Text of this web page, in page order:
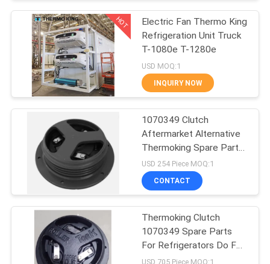
CONTACT
NEWS
CASES
SITEMAP
PRIVACY
POLICY
Carrier Refrigeration
Units
60
Thermo King Parts
HOT
Electric Fan Thermo King
Refrigeration Unit Truck
T-1080e T-1280e
USD MOQ:1
INQUIRY NOW
1070349 Clutch
Aftermarket Alternative
Thermoking Spare Parts
For SP Unit 1080S T-
1080R T-1000R T-880R
T-1000S MD100 TS600
USD 254 Piece MOQ:1
CONTACT
Thermoking Clutch
1070349 Spare Parts
For Refrigerators Do For
SP Unit T-1080S T-
USD 705 Piece MOQ:1